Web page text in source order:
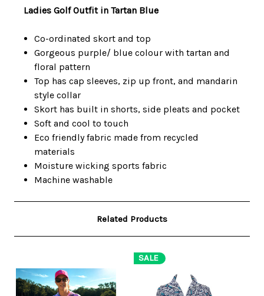
Ladies Golf Outfit in Tartan Blue
Co-ordinated skort and top
Gorgeous purple/ blue colour with tartan and
floral pattern
Top has cap sleeves, zip up front, and mandarin
style collar
Skort has built in shorts, side pleats and pocket
Soft and cool to touch
Eco friendly fabric made from recycled
materials
Moisture wicking sports fabric
Machine washable
Related Products
SALE